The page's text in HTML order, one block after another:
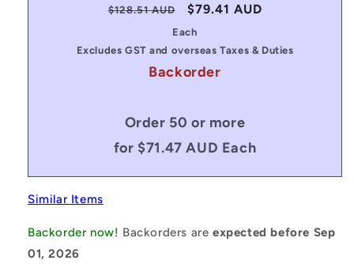
Regular
$128.51 AUD
Sale
price
$79.41 AUD
Each
Excludes GST and overseas Taxes & Duties
Backorder
Order 50 or more
for $71.47 AUD Each
Similar Items
Backorder now! Backorders areexpected before Sep
01, 2026